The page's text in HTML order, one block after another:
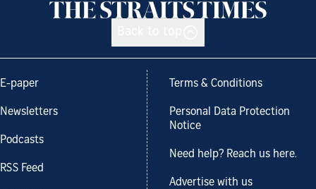
E-paper
Newsletters
Podcasts
RSS Feed
Terms & Conditions
Personal Data Protection
Notice
Need help? Reach us here.
Advertise with us